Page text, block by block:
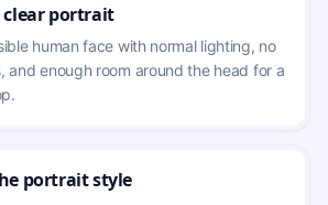
clear portrait
human face with normal lighting, no
and enough room around the head for a
portrait style